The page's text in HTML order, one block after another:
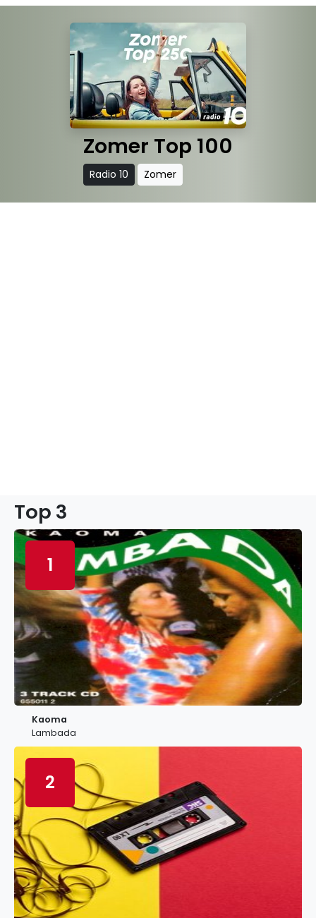
Zomer Top 100
Radio 10 Zomer
Top 3
1
Kaoma
Lambada
2